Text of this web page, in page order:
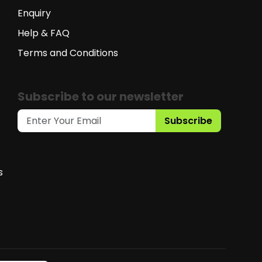
Enquiry
Help & FAQ
Terms and Conditions
Subscribe to our newsletter
Subscribe